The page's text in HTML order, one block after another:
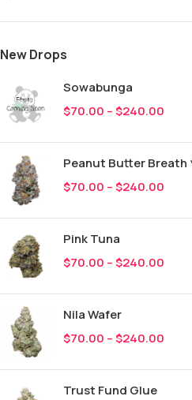
New Drops
Sowabunga
$70.00 –$240.00
Peanut Butter Breath
$70.00 –$240.00
Pink Tuna
$70.00 –$240.00
Nila Wafer
$70.00 –$240.00
Trust Fund Glue